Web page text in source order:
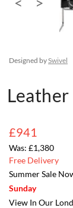
Designed bySwivel
£941
£1,380
Free Delivery
Summer Sale
Sunday
View In Our